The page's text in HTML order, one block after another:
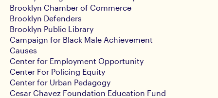
Brooklyn Chamber of Commerce
Brooklyn Defenders
Brooklyn Public Library
Campaign for Black Male Achievement
Causes
Center for Employment Opportunity
Center For Policing Equity
Center for Urban Pedagogy
Cesar Chavez Foundation Education Fund